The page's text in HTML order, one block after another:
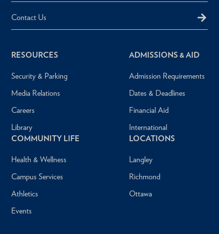
Contact Us
RESOURCES
Security & Parking
Media Relations
Careers
Library
ADMISSIONS & AID
Admission Requirements
Dates & Deadlines
Financial Aid
International
COMMUNITY LIFE
Health & Wellness
Campus Services
Athletics
Events
LOCATIONS
Langley
Richmond
Ottawa